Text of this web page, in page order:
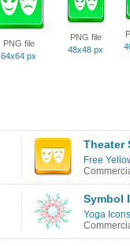
PNG file
64x64 px
PNG file
48x48 px
Theater
Free
Symbol
Yoga Icons